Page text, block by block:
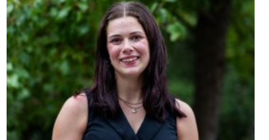
ABOUT ADVERTISE CONTACT